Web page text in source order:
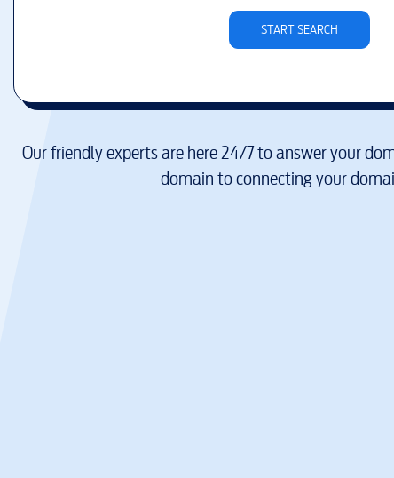
START SEARCH
Our friendly experts are here 24/7 to answer your
domain to connecting your